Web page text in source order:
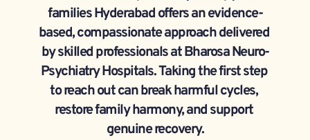
families Hyderabad offers an evidence-
based, compassionate approach delivered
by skilled professionals at Bharosa Neuro-
Psychiatry Hospitals. Taking the first step
to reach out can break harmful cycles,
restore family harmony, and support
genuine recovery.